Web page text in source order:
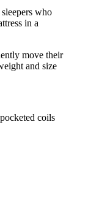
who
in a
move their
and size
coils